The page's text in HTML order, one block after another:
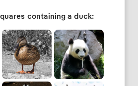
containing a duck: